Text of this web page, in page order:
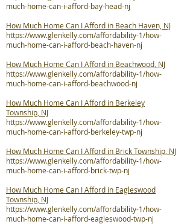
much-home-can-i-afford-bay-head-nj
How Much Home Can I Afford in Beach Haven, NJ
https://www.glenkelly.com/affordability-1/how-
much-home-can-i-afford-beach-haven-nj
How Much Home Can I Afford in Beachwood, NJ
https://www.glenkelly.com/affordability-1/how-
much-home-can-i-afford-beachwood-nj
How Much Home Can I Afford in Berkeley
Township, NJ
https://www.glenkelly.com/affordability-1/how-
much-home-can-i-afford-berkeley-twp-nj
How Much Home Can I Afford in Brick Township, NJ
https://www.glenkelly.com/affordability-1/how-
much-home-can-i-afford-brick-twp-nj
How Much Home Can I Afford in Eagleswood
Township, NJ
https://www.glenkelly.com/affordability-1/how-
much-home-can-i-afford-eagleswood-twp-nj